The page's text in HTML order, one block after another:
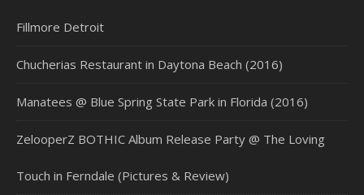
Fillmore Detroit
Chucherias Restaurant in Daytona Beach (2016)
Manatees @ Blue Spring State Park in Florida (2016)
ZelooperZ BOTHIC Album Release Party @ The Loving
Touch in Ferndale (Pictures & Review)